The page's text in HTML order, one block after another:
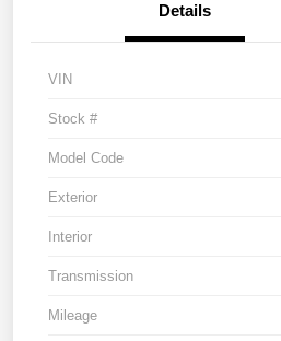
Details
VIN
Stock #
Model Code
Exterior
Interior
Transmission
Mileage